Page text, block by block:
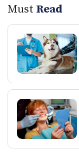
Must Read